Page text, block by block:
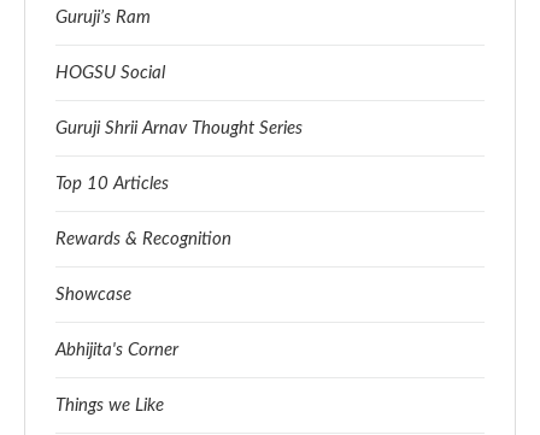
Guruji’s Ram
HOGSU Social
Guruji Shrii Arnav Thought Series
Top 10 Articles
Rewards & Recognition
Showcase
Abhijita's Corner
Things we Like